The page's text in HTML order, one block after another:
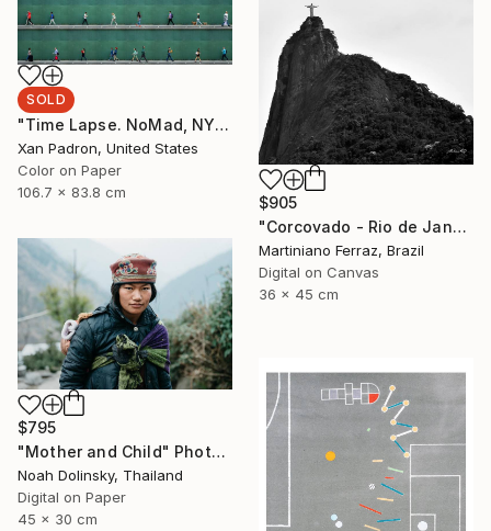
SOLD
"Time Lapse. NoMad, NYC" Photograph
Xan Padron, United States
Color on Paper
106.7 x 83.8 cm
$905
"Corcovado - Rio de Janeiro" Photograph
Martiniano Ferraz, Brazil
Digital on Canvas
36 x 45 cm
$795
"Mother and Child" Photograph
Noah Dolinsky, Thailand
Digital on Paper
45 x 30 cm